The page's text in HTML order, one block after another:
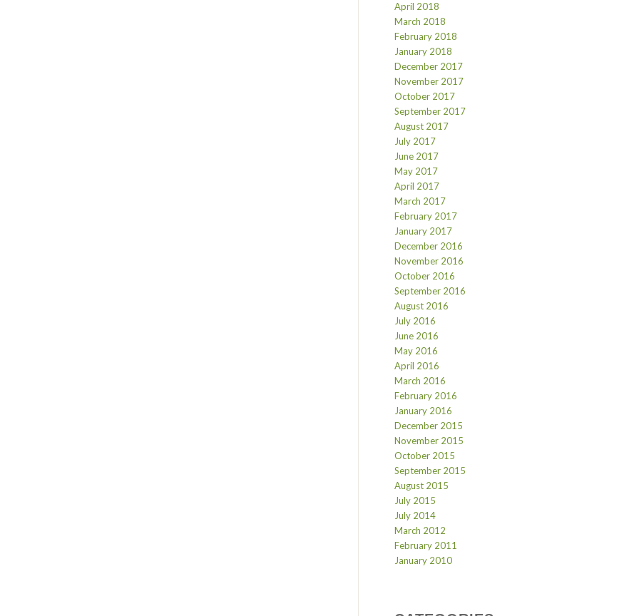
April 2018
March 2018
February 2018
January 2018
December 2017
November 2017
October 2017
September 2017
August 2017
July 2017
June 2017
May 2017
April 2017
March 2017
February 2017
January 2017
December 2016
November 2016
October 2016
September 2016
August 2016
July 2016
June 2016
May 2016
April 2016
March 2016
February 2016
January 2016
December 2015
November 2015
October 2015
September 2015
August 2015
July 2015
July 2014
March 2012
February 2011
January 2010